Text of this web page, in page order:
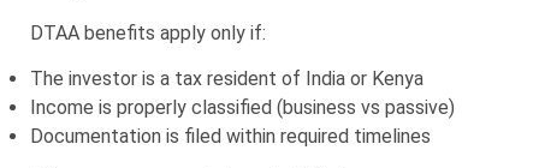
DTAA benefits apply only if:
The investor is a tax resident of India or Kenya
Income is properly classified (business vs passive)
Documentation is filed within required timelines